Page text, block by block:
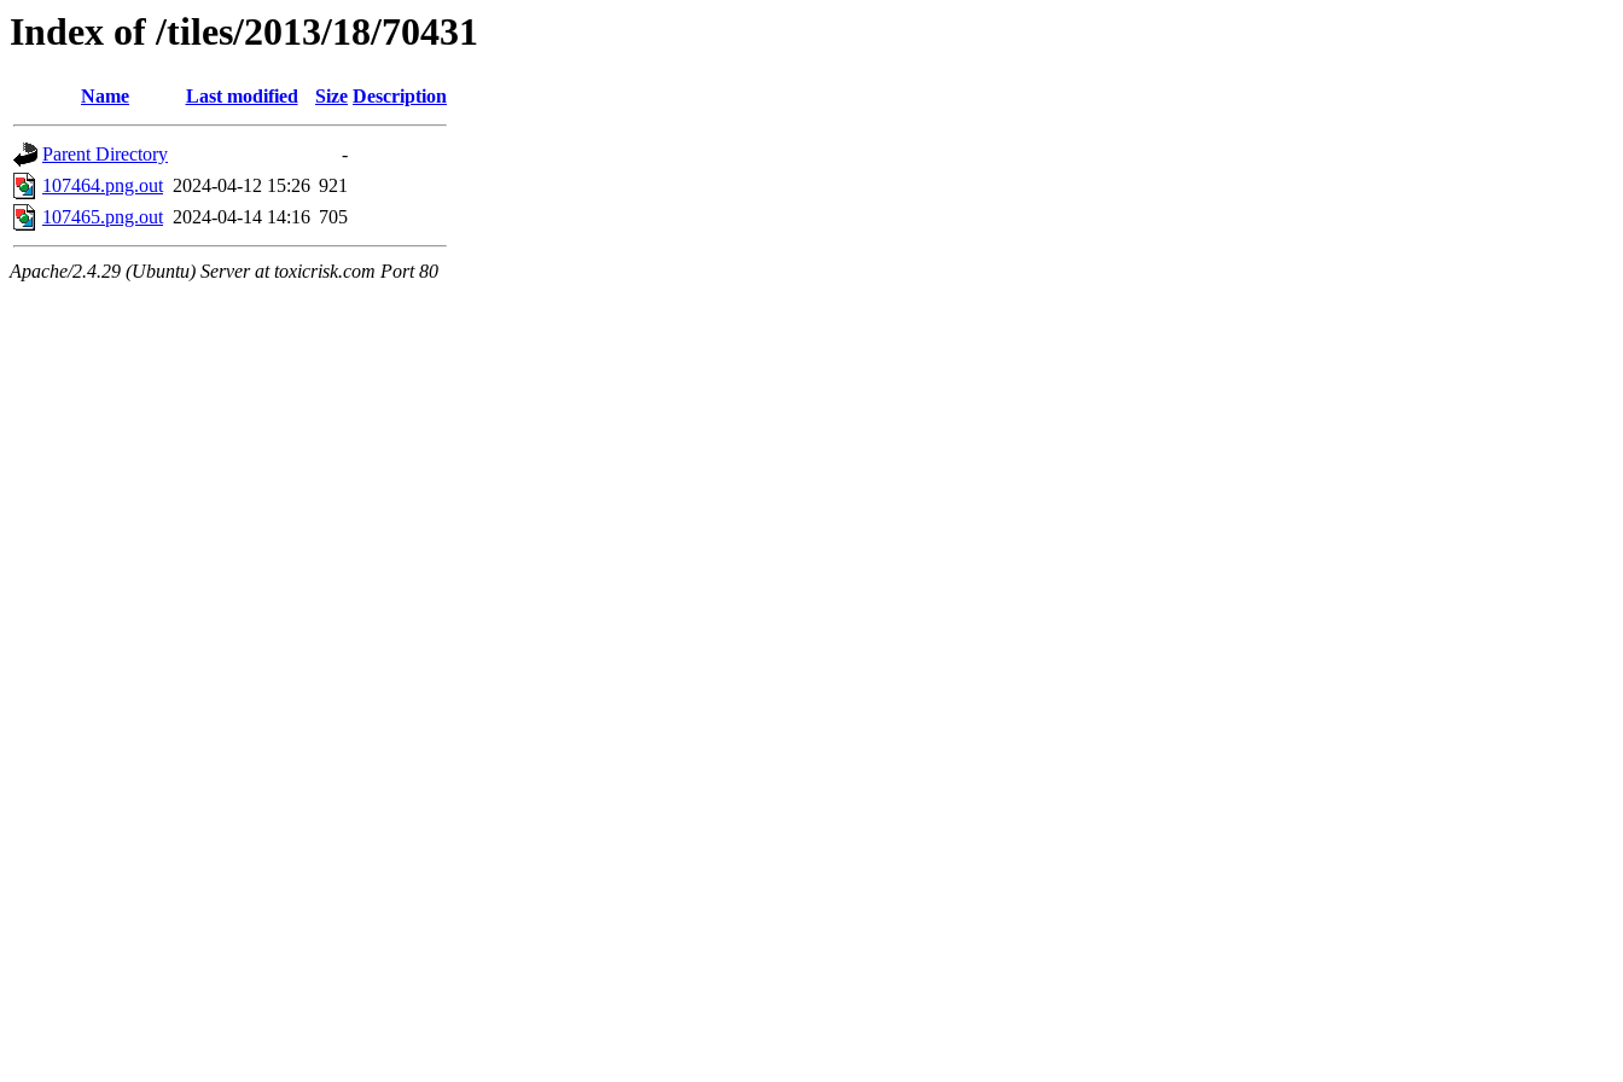
Index of /tiles/2013/18/70431
Name Last modified Size Description
Parent Directory
-
107464.png.out 2024-04-12 15:26 921
107465.png.out 2024-04-14 14:16 705
Apache/2.4.29 (Ubuntu) Server at toxicrisk.com Port 80